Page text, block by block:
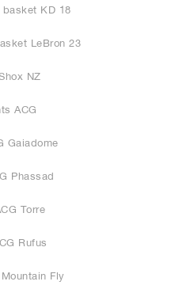
KD 18
LeBron 23
NZ
ACG
Gaiadome
Phassad
Torre
Rufus
Fly